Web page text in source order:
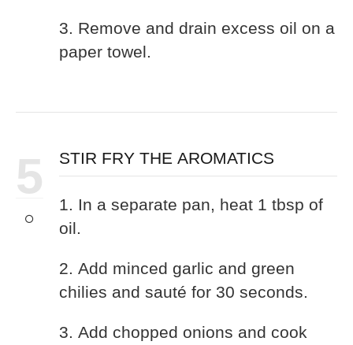
3. Remove and drain excess oil on a
paper towel.
5 STIR FRY THE AROMATICS
1. In a separate pan, heat 1 tbsp of
oil.
2. Add minced garlic and green
chilies and sauté for 30 seconds.
3. Add chopped onions and cook